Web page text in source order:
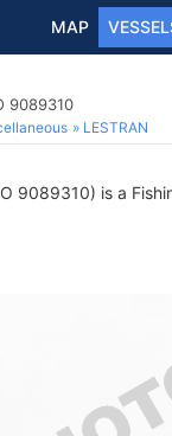
MAP
9089310
LESTRAN
9089310) is a